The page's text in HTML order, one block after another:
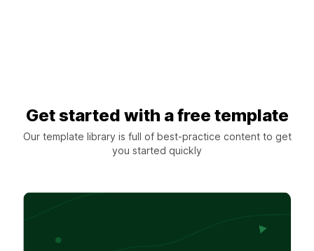
Get started with a free template
Our template library is full of best-practice content to get
you started quickly